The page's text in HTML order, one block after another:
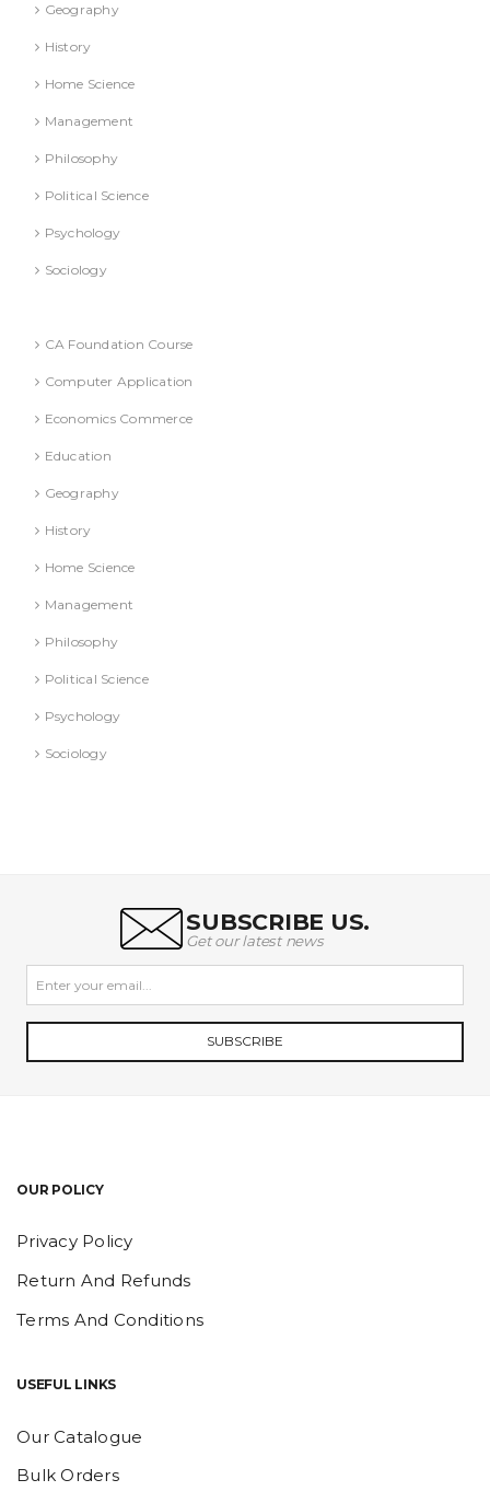
Geography
History
Home Science
Management
Philosophy
Political Science
Psychology
Sociology
CA Foundation Course
Computer Application
Economics Commerce
Education
Geography
History
Home Science
Management
Philosophy
Political Science
Psychology
Sociology
SUBSCRIBE US.
Get our latest news
SUBSCRIBE
OUR POLICY
Privacy Policy
Return And Refunds
Terms And Conditions
USEFUL LINKS
Our Catalogue
Bulk Orders